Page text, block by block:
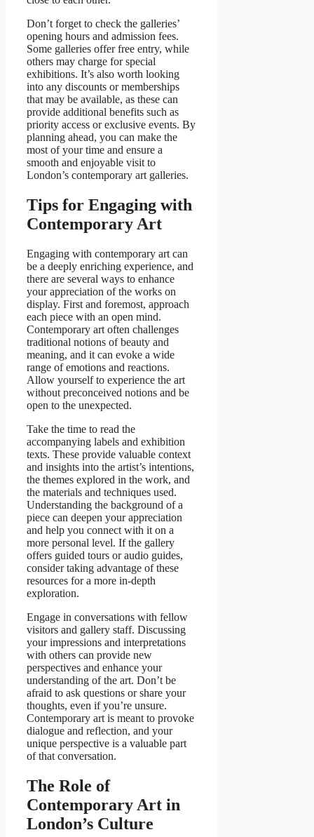
Don’t forget to check the galleries’
opening hours and admission fees.
Some galleries offer free entry, while
others may charge for special
exhibitions. It’s also worth looking
into any discounts or memberships
that may be available, as these can
provide additional benefits such as
priority access or exclusive events. By
planning ahead, you can make the
most of your time and ensure a
smooth and enjoyable visit to
London’s contemporary art galleries.
Tips for Engaging with
Contemporary Art
Engaging with contemporary art can
be a deeply enriching experience, and
there are several ways to enhance
your appreciation of the works on
display. First and foremost, approach
each piece with an open mind.
Contemporary art often challenges
traditional notions of beauty and
meaning, and it can evoke a wide
range of emotions and reactions.
Allow yourself to experience the art
without preconceived notions and be
open to the unexpected.
Take the time to read the
accompanying labels and exhibition
texts. These provide valuable context
and insights into the artist’s intentions,
the themes explored in the work, and
the materials and techniques used.
Understanding the background of a
piece can deepen your appreciation
and help you connect with it on a
more personal level. If the gallery
offers guided tours or audio guides,
consider taking advantage of these
resources for a more in-depth
exploration.
Engage in conversations with fellow
visitors and gallery staff. Discussing
your impressions and interpretations
with others can provide new
perspectives and enhance your
understanding of the art. Don’t be
afraid to ask questions or share your
thoughts, even if you’re unsure.
Contemporary art is meant to provoke
dialogue and reflection, and your
unique perspective is a valuable part
of that conversation.
The Role of
Contemporary Art in
London’s Culture